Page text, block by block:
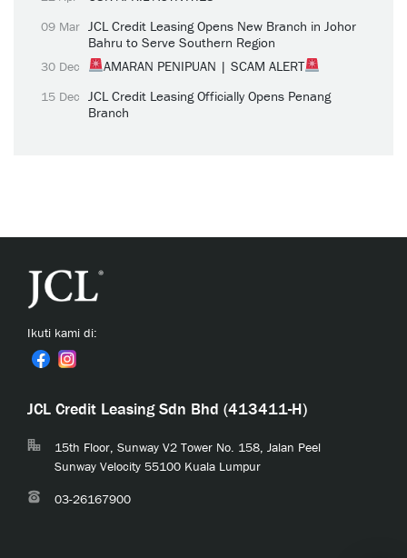
09 Mar JCL Credit Leasing Opens New Branch in Johor
Bahru to Serve Southern Region
30 Dec AMARAN PENIPUAN | SCAM ALERT
15 Dec JCL Credit Leasing Officially Opens Penang
Branch
Ikuti kami di:
JCL Credit Leasing Sdn Bhd (413411-H)
15th Floor, Sunway V2 Tower No. 158, Jalan Peel
Sunway Velocity 55100 Kuala Lumpur
03-26167900